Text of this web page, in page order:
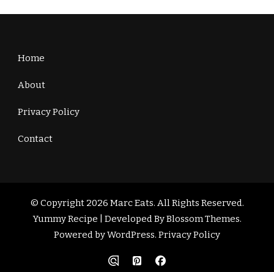
Home
About
Privacy Policy
Contact
© Copyright 2026 Marc Eats. All Rights Reserved.
Yummy Recipe | Developed ByBlossom Themes.
Powered byWordPress. Privacy Policy